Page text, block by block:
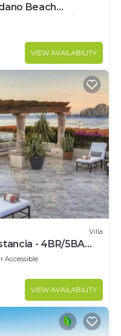
Beach
bath private villa
VIEW AVAILABILITY
Villa
- 4BR/5BA
Accessible
VIEW AVAILABILITY